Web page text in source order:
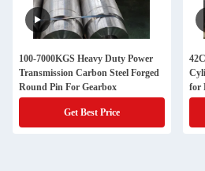
100-7000KGS Heavy Duty Power
Transmission Carbon Steel Forged
Round Pin For Gearbox
Get Best Price
42CrMo
for